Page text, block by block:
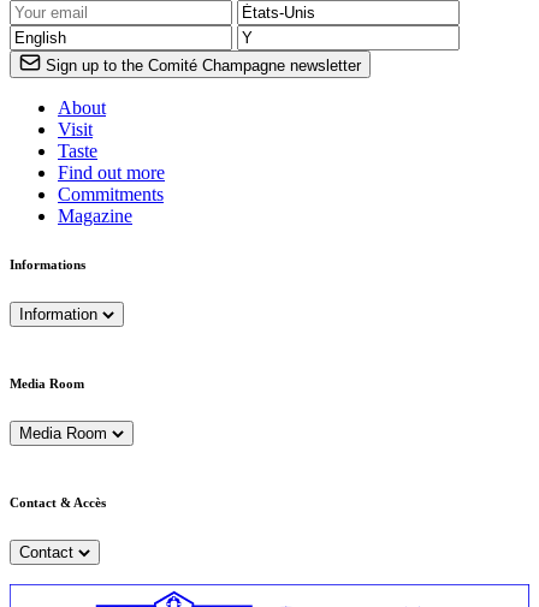
Sign up to the Comité Champagne newsletter
About
Visit
Taste
Find out more
Commitments
Magazine
Informations
Information
Media Room
Media Room
Contact & Accès
Contact